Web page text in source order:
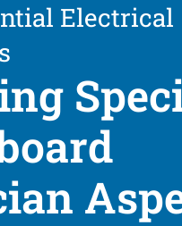
Electrical